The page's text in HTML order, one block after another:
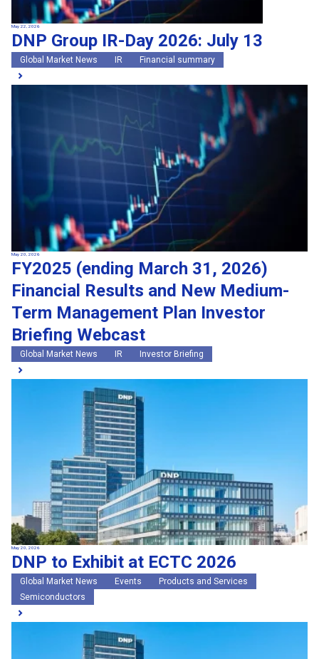
May 22, 2026
DNP Group IR-Day 2026: July 13
Global Market News IR Financial summary
May 20, 2026
FY2025 (ending March 31, 2026)
Financial Results and New Medium-
Term Management Plan Investor
Briefing Webcast
Global Market News IR Investor Briefing
May 20, 2026
DNP to Exhibit at ECTC 2026
Global Market News Events
Products and Services
Semiconductors